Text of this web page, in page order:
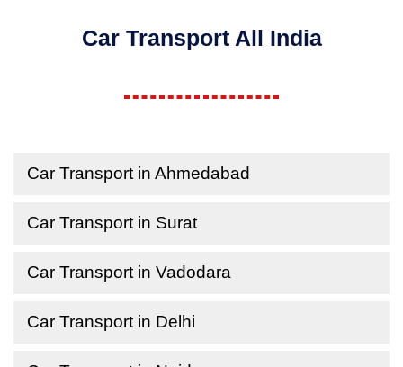
Car Transport All India
Car Transport in Ahmedabad
Car Transport in Surat
Car Transport in Vadodara
Car Transport in Delhi